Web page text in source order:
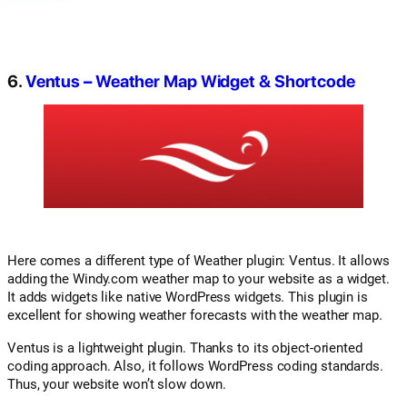
6.Ventus – Weather Map Widget & Shortcode
Here comes a different type of Weather plugin: Ventus. It allows
adding the Windy.com weather map to your website as a widget.
It adds widgets like native WordPress widgets. This plugin is
excellent for showing weather forecasts with the weather map.
Ventus is a lightweight plugin. Thanks to its object-oriented
coding approach. Also, it follows WordPress coding standards.
Thus, your website won’t slow down.